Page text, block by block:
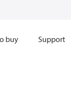
buy Support